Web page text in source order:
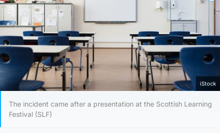
iStock
The incident came after a presentation at the Scottish Learning
Festival (SLF)